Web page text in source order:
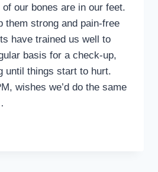
our bones are in our feet.
them strong and pain-free
have trained us well to
basis for a check-up,
until things start to hurt.
wishes we’d do the same